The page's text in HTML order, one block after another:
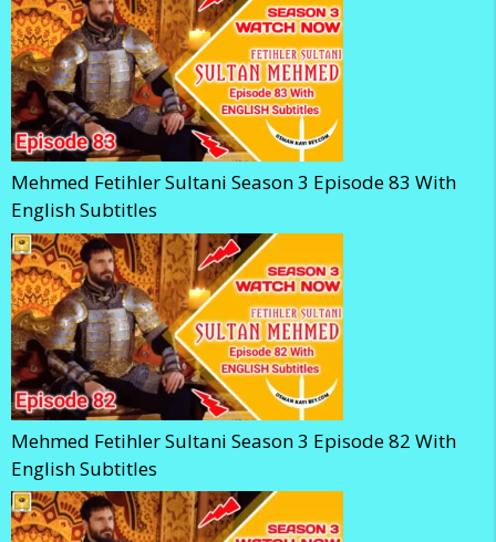
Mehmed Fetihler Sultani Season 3 Episode 83 With
English Subtitles
Mehmed Fetihler Sultani Season 3 Episode 82 With
English Subtitles